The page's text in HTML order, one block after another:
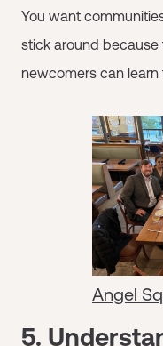
You want
stick around because
newcomers can
Angel
5.